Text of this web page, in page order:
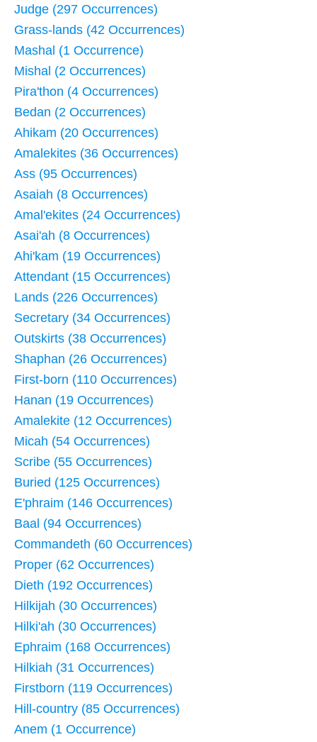
Judge (297 Occurrences)
Grass-lands (42 Occurrences)
Mashal (1 Occurrence)
Mishal (2 Occurrences)
Pira'thon (4 Occurrences)
Bedan (2 Occurrences)
Ahikam (20 Occurrences)
Amalekites (36 Occurrences)
Ass (95 Occurrences)
Asaiah (8 Occurrences)
Amal'ekites (24 Occurrences)
Asai'ah (8 Occurrences)
Ahi'kam (19 Occurrences)
Attendant (15 Occurrences)
Lands (226 Occurrences)
Secretary (34 Occurrences)
Outskirts (38 Occurrences)
Shaphan (26 Occurrences)
First-born (110 Occurrences)
Hanan (19 Occurrences)
Amalekite (12 Occurrences)
Micah (54 Occurrences)
Scribe (55 Occurrences)
Buried (125 Occurrences)
E'phraim (146 Occurrences)
Baal (94 Occurrences)
Commandeth (60 Occurrences)
Proper (62 Occurrences)
Dieth (192 Occurrences)
Hilkijah (30 Occurrences)
Hilki'ah (30 Occurrences)
Ephraim (168 Occurrences)
Hilkiah (31 Occurrences)
Firstborn (119 Occurrences)
Hill-country (85 Occurrences)
Anem (1 Occurrence)